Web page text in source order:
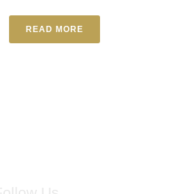
READ MORE